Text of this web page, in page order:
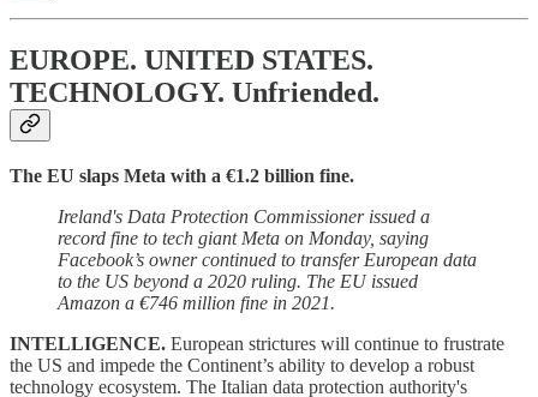
EUROPE. UNITED STATES.
TECHNOLOGY. Unfriended.
The EU slaps Meta with a €1.2 billion fine.
Ireland's Data Protection Commissioner issued a
record fine to tech giant Meta on Monday, saying
Facebook’s owner continued to transfer European data
to the US beyond a 2020 ruling. The EU issued
Amazon a €746 million fine in 2021.
INTELLIGENCE. European strictures will continue to frustrate
the US and impede the Continent’s ability to develop a robust
technology ecosystem. The Italian data protection authority's